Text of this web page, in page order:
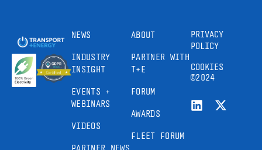
NEWS
INDUSTRY
INSIGHT
EVENTS +
WEBINARS
VIDEOS
PARTNER NEWS
ABOUT
PARTNER WITH
T+E
FORUM
AWARDS
FLEET FORUM
PRIVACY
POLICY
COOKIES
©2024